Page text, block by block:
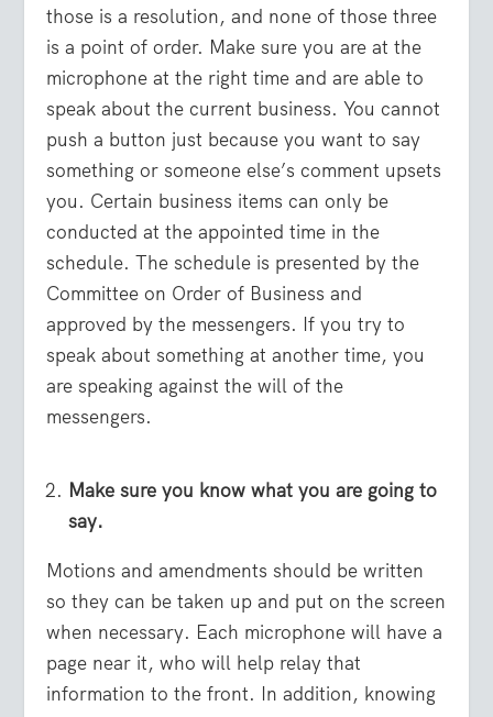
those is a resolution, and none of those three
is a point of order. Make sure you are at the
microphone at the right time and are able to
speak about the current business. You cannot
push a button just because you want to say
something or someone else’s comment upsets
you. Certain business items can only be
conducted at the appointed time in the
schedule. The schedule is presented by the
Committee on Order of Business and
approved by the messengers. If you try to
speak about something at another time, you
are speaking against the will of the
messengers.
Make sure you know what you are going to
say.
Motions and amendments should be written
so they can be taken up and put on the screen
when necessary. Each microphone will have a
page near it, who will help relay that
information to the front. In addition, knowing